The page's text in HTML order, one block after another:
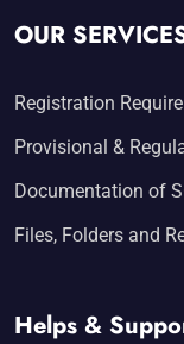
OUR
Registration
Provisional &
Documentation of
Files, Folders and
Helps &